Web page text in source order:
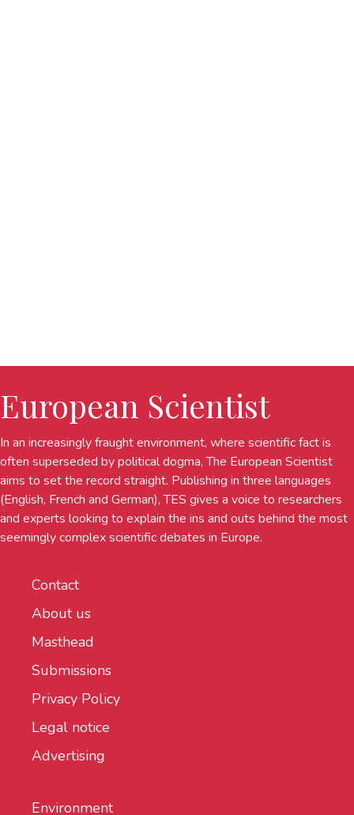
European Scientist
In an increasingly fraught environment, where scientific fact is
often superseded by political dogma, The European Scientist
aims to set the record straight. Publishing in three languages
(English, French and German), TES gives a voice to researchers
and experts looking to explain the ins and outs behind the most
seemingly complex scientific debates in Europe.
Contact
About us
Masthead
Submissions
Privacy Policy
Legal notice
Advertising
Environment